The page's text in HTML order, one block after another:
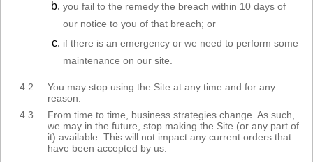
you fail to the remedy the breach within 10 days of
our notice to you of that breach; or
if there is an emergency or we need to perform some
maintenance on our site.
4.2
You may stop using the Site at any time and for any
reason.
4.3
From time to time, business strategies change. As such,
we may in the future, stop making the Site (or any part of
it) available. This will not impact any current orders that
have been accepted by us.